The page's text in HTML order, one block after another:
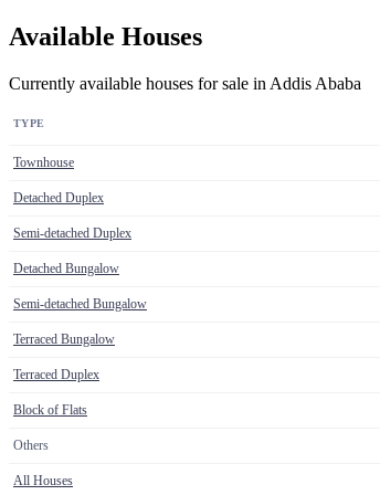
Available Houses
Currently available houses for sale in Addis Ababa
TYPE
Townhouse
Detached Duplex
Semi-detached Duplex
Detached Bungalow
Semi-detached Bungalow
Terraced Bungalow
Terraced Duplex
Block of Flats
Others
All Houses